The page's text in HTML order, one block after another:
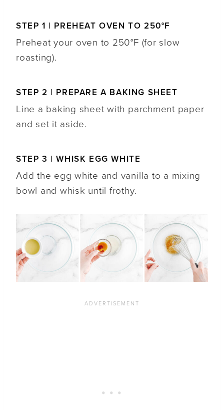
STEP 1 | PREHEAT OVEN TO 250°F
Preheat your oven to 250°F (for slow
roasting).
STEP 2 | PREPARE A BAKING SHEET
Line a baking sheet with parchment paper
and set it aside.
STEP 3 | WHISK EGG WHITE
Add the egg white and vanilla to a mixing
bowl and whisk until frothy.